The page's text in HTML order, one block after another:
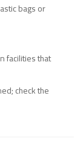
bags or
facilities that
check the